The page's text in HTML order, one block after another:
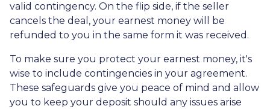
valid contingency. On the flip side, if the seller
cancels the deal, your earnest money will be
refunded to you in the same form it was received.
To make sure you protect your earnest money, it's
wise to include contingencies in your agreement.
These safeguards give you peace of mind and allow
you to keep your deposit should any issues arise